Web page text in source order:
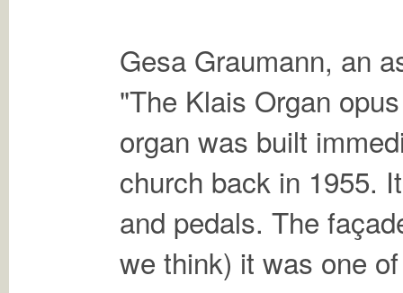
Gesa Graumann, an
"The Klais Organ
organ was built
church back in 1955.
and pedals. The
we think) it was one